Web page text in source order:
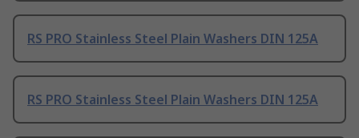
RS PRO Stainless Steel Plain Washers DIN 125A
RS PRO Stainless Steel Plain Washers DIN 125A